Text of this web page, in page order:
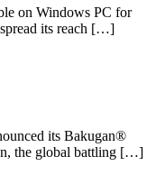
on Windows PC for
its reach […]
its Bakugan®
the global battling […]